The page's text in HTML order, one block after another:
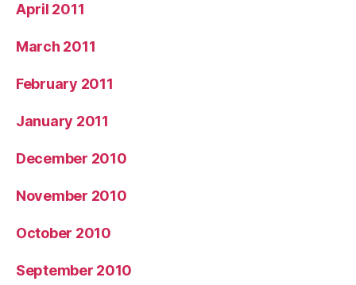
April 2011
March 2011
February 2011
January 2011
December 2010
November 2010
October 2010
September 2010